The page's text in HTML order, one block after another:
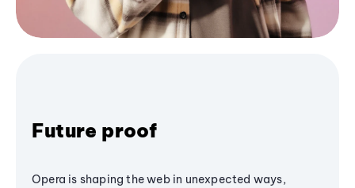
Future proof
Opera is shaping the web in unexpected ways,